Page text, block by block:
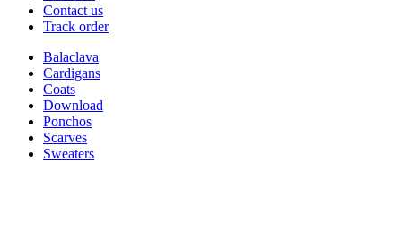
Contact us
Track order
Balaclava
Cardigans
Coats
Download
Ponchos
Scarves
Sweaters